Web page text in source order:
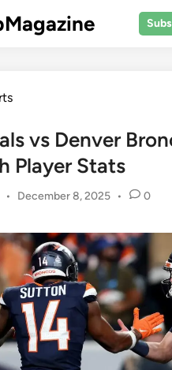
vs Denver
Player Stats
• December 8, 2025 • 0